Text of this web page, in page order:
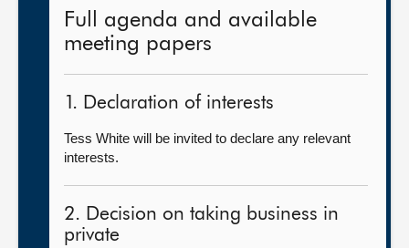
Full agenda and available
meeting papers
1. Declaration of interests
Tess White will be invited to declare any relevant
interests.
2. Decision on taking business in
private